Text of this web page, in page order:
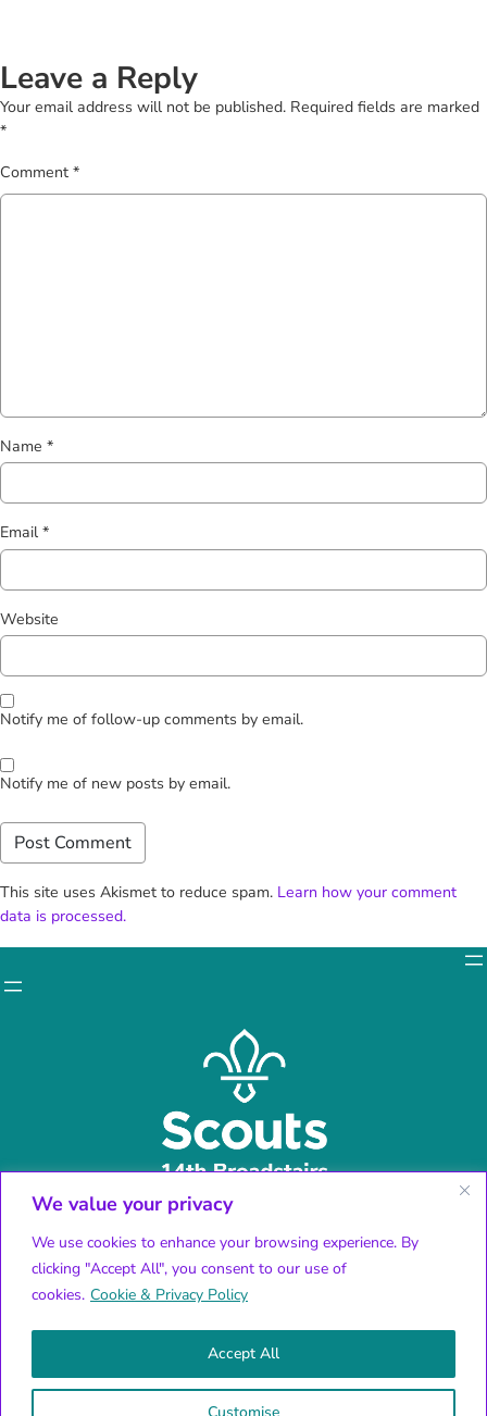
We value your privacy
We use cookies to enhance your browsing experience. By
clicking "Accept All", you consent to our use of
cookies. Cookie & Privacy Policy
Customise
Accept All
Leave a Reply
Your email address will not be published. Required fields are marked
*
Comment *
Name *
Email *
Website
Notify me of follow-up comments by email.
Notify me of new posts by email.
This site uses Akismet to reduce spam. Learn how your comment
data is processed.
Facebook
X
Instagram
YouTube
© 2024 14th Broadstairs Scouts | All rights reserved
Charity number: